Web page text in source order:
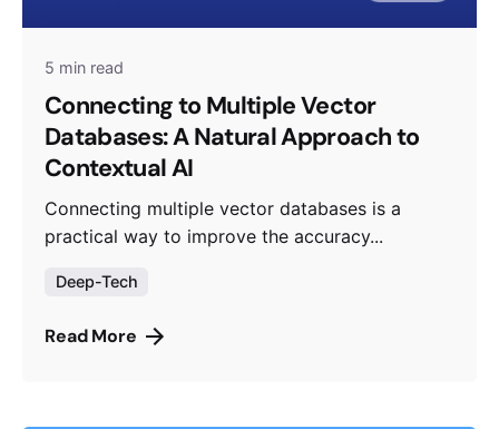
5 min read
Connecting to Multiple Vector
Databases: A Natural Approach to
Contextual AI
Connecting multiple vector databases is a
practical way to improve the accuracy...
Deep-Tech
Read More